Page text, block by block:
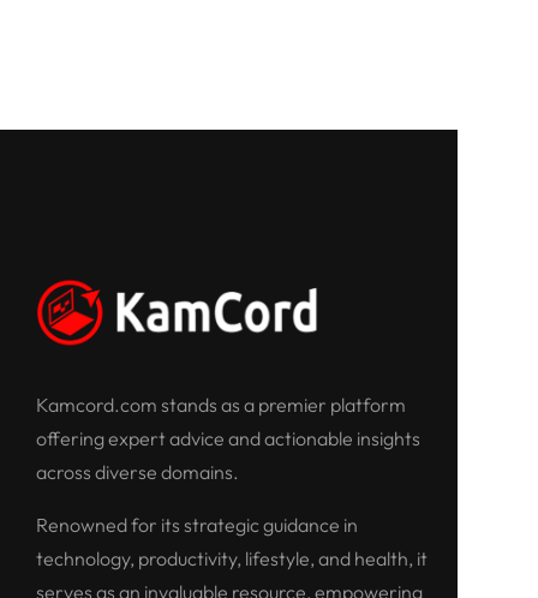
Kamcord.com stands as a premier platform
offering expert advice and actionable insights
across diverse domains.
Renowned for its strategic guidance in
technology, productivity, lifestyle, and health, it
serves as an invaluable resource, empowering